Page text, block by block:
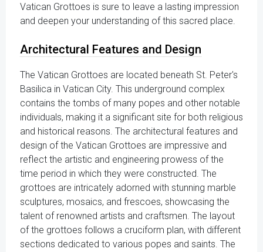
Vatican Grottoes is sure to leave a lasting impression
and deepen your understanding of this sacred place.
Architectural Features and Design
The Vatican Grottoes are located beneath St. Peter's
Basilica in Vatican City. This underground complex
contains the tombs of many popes and other notable
individuals, making it a significant site for both religious
and historical reasons. The architectural features and
design of the Vatican Grottoes are impressive and
reflect the artistic and engineering prowess of the
time period in which they were constructed. The
grottoes are intricately adorned with stunning marble
sculptures, mosaics, and frescoes, showcasing the
talent of renowned artists and craftsmen. The layout
of the grottoes follows a cruciform plan, with different
sections dedicated to various popes and saints. The